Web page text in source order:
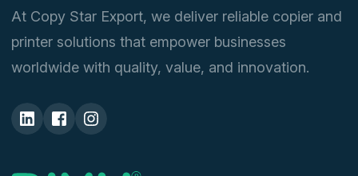
At Copy Star Export, we deliver reliable copier and
printer solutions that empower businesses
worldwide with quality, value, and innovation.